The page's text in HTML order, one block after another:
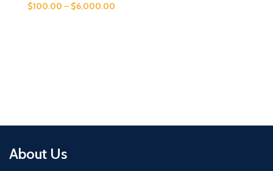
$100.00 – $6,000.00
About Us